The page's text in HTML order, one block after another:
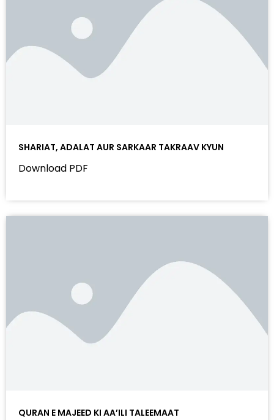
SHARIAT, ADALAT AUR SARKAAR TAKRAAV KYUN
Download PDF
QURAN E MAJEED KI AA’ILI TALEEMAAT